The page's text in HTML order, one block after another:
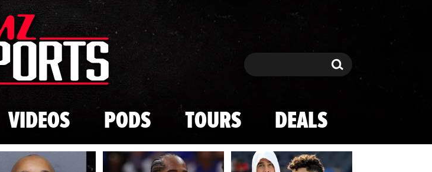
Skip to main content
Search Search
VIDEOS PODS TOURS DEALS